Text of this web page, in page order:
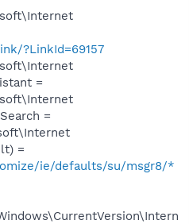
?LinkId=69157
=
=
=
ie/defaults/su/msgr8/*